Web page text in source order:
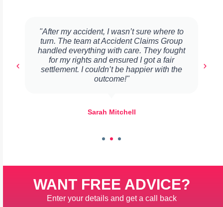
"After my accident, I wasn’t sure where to
turn. The team at Accident Claims Group
handled everything with care. They fought
for my rights and ensured I got a fair
settlement. I couldn’t be happier with the
outcome!"
Sarah Mitchell
WANT FREE ADVICE?
Enter your details and get a call back